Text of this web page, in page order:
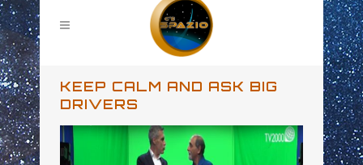
KEEP CALM AND ASK BIG
DRIVERS